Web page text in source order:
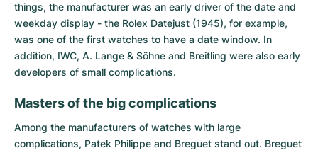
things, the manufacturer was an early driver of the date and
weekday display - the Rolex Datejust (1945), for example,
was one of the first watches to have a date window. In
addition, IWC, A. Lange & Söhne and Breitling were also early
developers of small complications.
Masters of the big complications
Among the manufacturers of watches with large
complications, Patek Philippe and Breguet stand out. Breguet